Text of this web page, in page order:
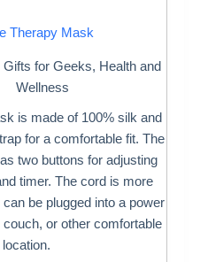
Therapy Mask
Gifts for Geeks, Health and
Wellness
is made of 100% silk and
for a comfortable fit. The
two buttons for adjusting
timer. The cord is more
be plugged into a power
or other comfortable
location.